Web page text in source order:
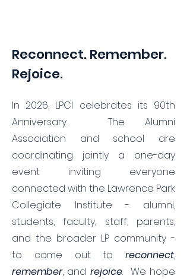
Reconnect. Remember.
Rejoice.
In 2026, LPCI celebrates its 90th
Anniversary. The Alumni
Association and school are
coordinating jointly a one-day
event inviting everyone
connected with the Lawrence Park
Collegiate Institute - alumni,
students, faculty, staff, parents,
and the broader LP community -
to come out to reconnect,
remember, and rejoice. We hope